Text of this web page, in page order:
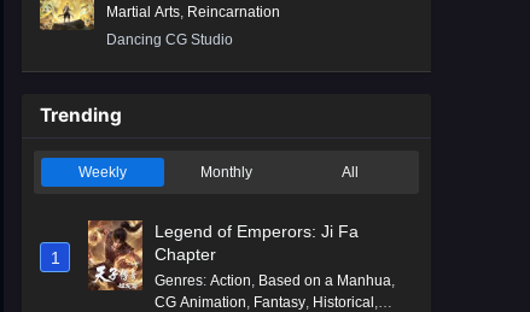
Martial Arts Reincarnation
Dancing CG Studio
Trending
Weekly Monthly All
1
Legend of Emperors: Ji Fa
Chapter
Genres: Action Based on a Manhua
CG Animation Fantasy Historical